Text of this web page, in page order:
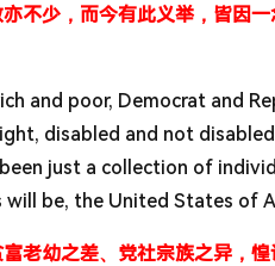
不少，而今有此义举，皆因
and poor, Democrat and
disabled and not
just a collection of
will be, the United States of
老幼之差、党社宗族之异，惶